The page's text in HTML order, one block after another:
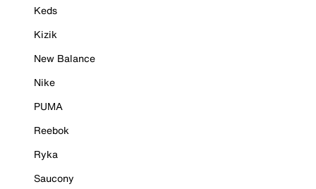
Keds
Kizik
New Balance
Nike
PUMA
Reebok
Ryka
Saucony